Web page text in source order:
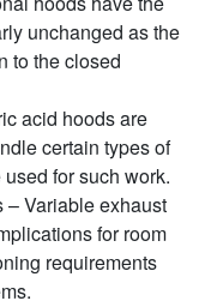
unchanged as the
to the closed
acid hoods are
certain types of
for such work.
– Variable exhaust
for room
requirements